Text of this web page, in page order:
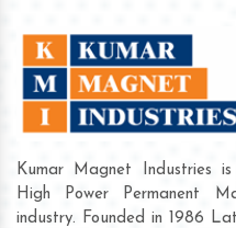
Kumar Magnet Industries
High Power Permanent
industry. Founded in 1986